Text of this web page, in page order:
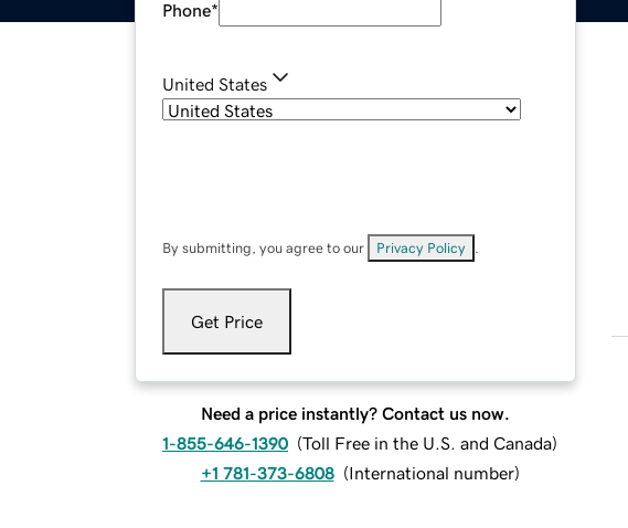
Phone*
United States
By submitting, you agree to our Privacy Policy
Get Price
Need a price instantly? Contact us now.
1-855-646-1390 (Toll Free in the U.S. and Canada)
+1 781-373-6808 (International number)